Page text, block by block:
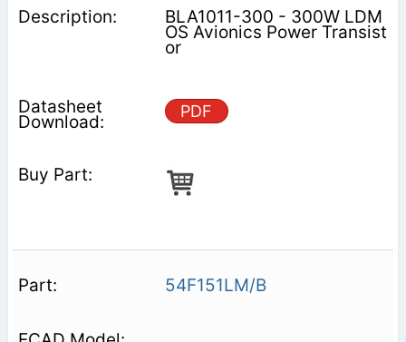
BLA1011-300 - 300W LDM
OS Avionics Power Transist
or
PDF
54F151LM/B